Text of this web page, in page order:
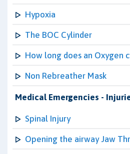
Hypoxia
The BOC Cylinder
How long does an Oxygen
Non Rebreather Mask
Medical Emergencies -
Spinal Injury
Opening the airway Jaw